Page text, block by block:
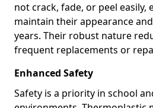
not crack, fade, or peel easily,
maintain their appearance
years. Their robust nature
frequent replacements or
Enhanced Safety
Safety is a priority in school